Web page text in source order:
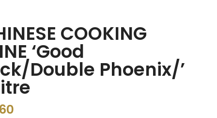
COOKING
‘Good
Double Phoenix/’